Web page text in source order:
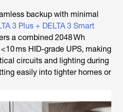
backup with minimal
3 Plus + DELTA 3 Smart
a combined 2048 Wh
ms HID-grade UPS, making
circuits and lighting during
easily into tighter homes or